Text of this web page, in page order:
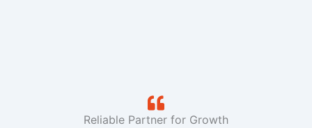
Reliable Partner for Growth